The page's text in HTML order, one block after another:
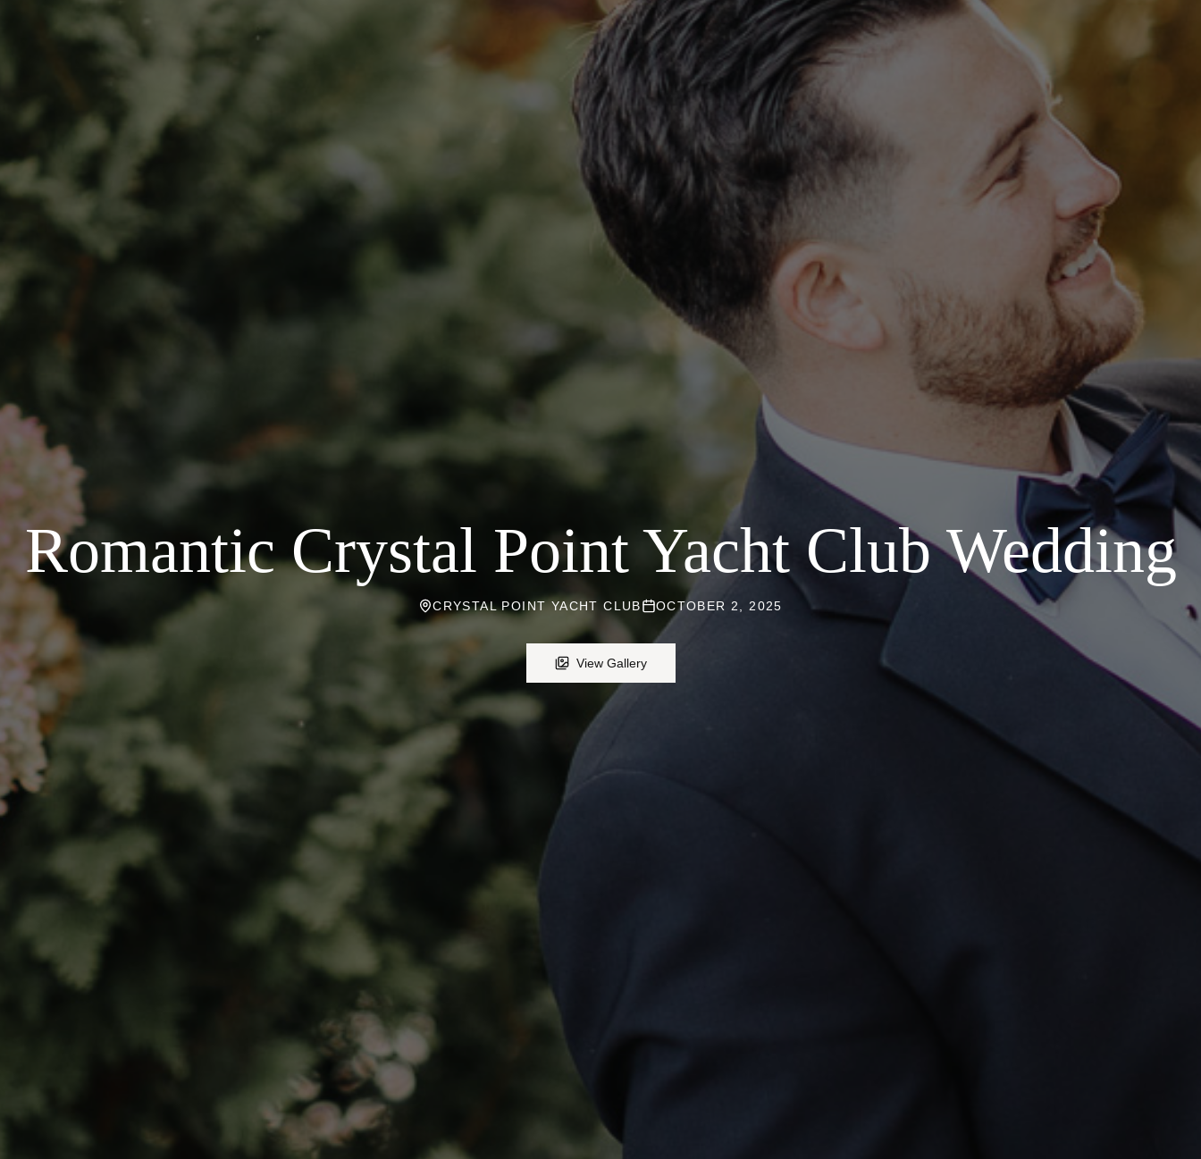
Romantic Crystal Point Yacht Club Wedding
CRYSTAL POINT YACHT CLUB OCTOBER 2, 2025
View Gallery